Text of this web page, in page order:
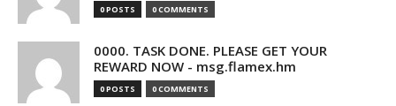
0 POSTS 0 COMMENTS
0000. TASK DONE. PLEASE GET YOUR
REWARD NOW - msg.flamex.hm
0 POSTS 0 COMMENTS